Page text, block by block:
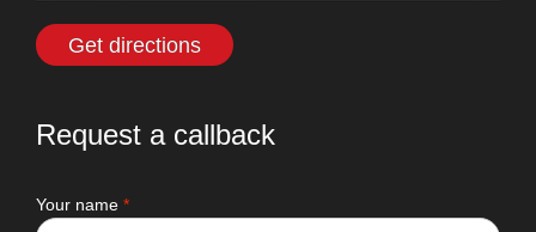
Get directions
Request a callback
Your name *